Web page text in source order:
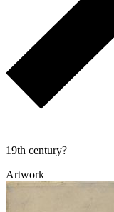
19th century?
Artwork